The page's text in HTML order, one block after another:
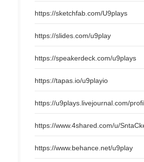
https://sketchfab.com/U9plays
https://slides.com/u9play
https://speakerdeck.com/u9plays
https://tapas.io/u9playio
https://u9plays.livejournal.com/
https://www.4shared.com/u/
https://www.behance.net/u9play